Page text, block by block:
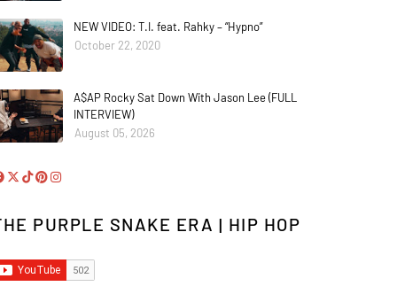
NEW VIDEO: T.I. feat. Rahky – “Hypno”
October 22, 2020
A$AP Rocky Sat Down With Jason Lee (FULL
INTERVIEW)
August 05, 2026
PURPLE SNAKE ERA | HIP HOP